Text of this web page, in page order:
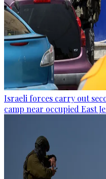
Israeli forces carry out
camp near occupied East